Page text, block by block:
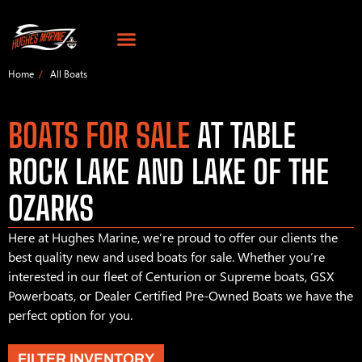
Home All Boats
BOATS FOR SALE AT TABLE
ROCK LAKE AND LAKE OF THE
OZARKS
Here at Hughes Marine, we’re proud to offer our clients the
best quality new and used boats for sale. Whether you’re
interested in our fleet of Centurion or Supreme boats, GSX
Powerboats, or Dealer Certified Pre-Owned Boats we have the
perfect option for you.
FILTER INVENTORY